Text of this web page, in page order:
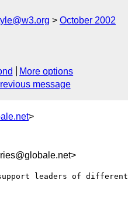
October 2002
More options
message
>
support leaders of different